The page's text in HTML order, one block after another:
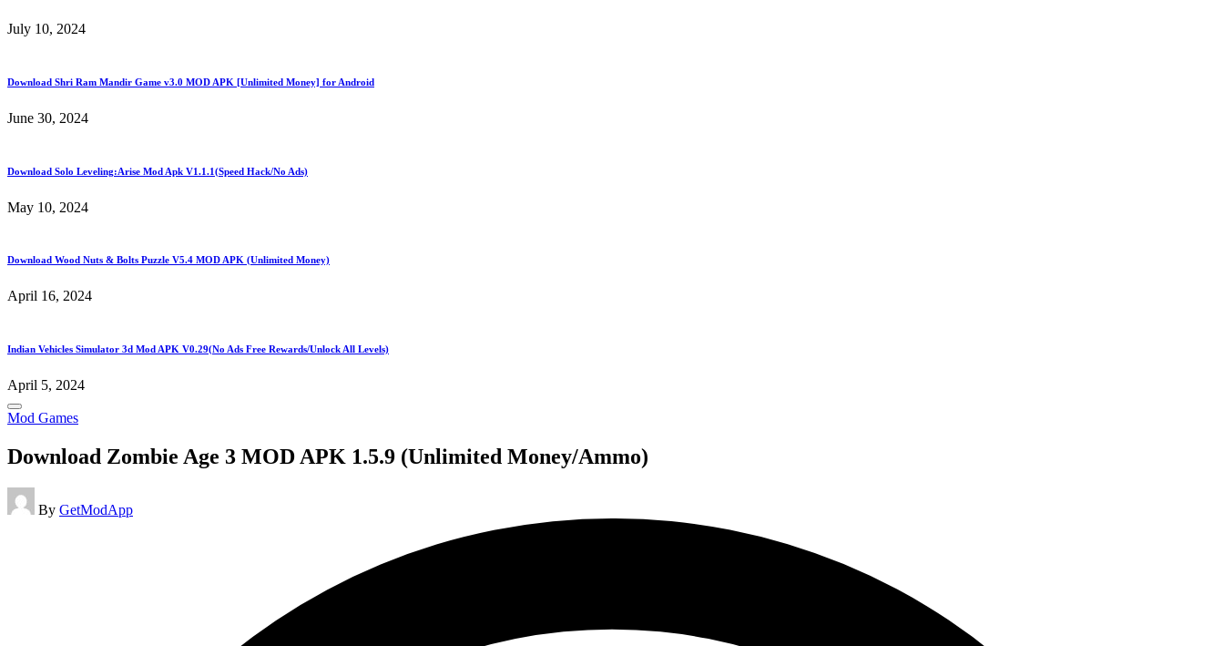
July 10, 2024
Download Shri Ram Mandir Game v3.0 MOD APK [Unlimited Money] for Android
June 30, 2024
Download Solo Leveling:Arise Mod Apk V1.1.1(Speed Hack/No Ads)
May 10, 2024
Download Wood Nuts & Bolts Puzzle V5.4 MOD APK (Unlimited Money)
April 16, 2024
Indian Vehicles Simulator 3d Mod APK V0.29(No Ads Free Rewards/Unlock All Levels)
April 5, 2024
Posted
Mod Games
Download Zombie Age 3 MOD APK 1.5.9 (Unlimited Money/Ammo)
Posted
by
By GetModApp